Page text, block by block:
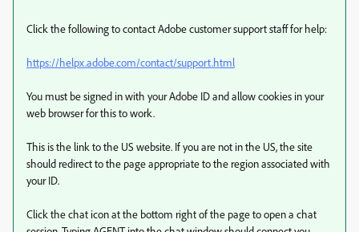
Click the following to contact Adobe customer support staff for help:
https://helpx.adobe.com/contact/support.html
You must be signed in with your Adobe ID and allow cookies in your
web browser for this to work.
This is the link to the US website. If you are not in the US, the site
should redirect to the page appropriate to the region associated with
your ID.
Click the chat icon at the bottom right of the page to open a chat